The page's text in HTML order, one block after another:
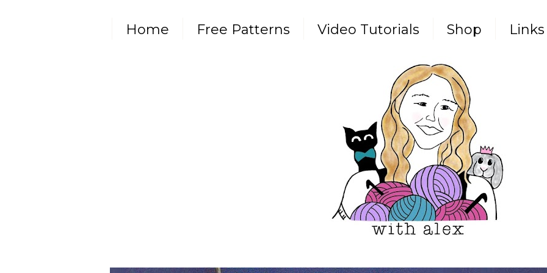
Home Free Patterns Video Tutorials Shop
Links